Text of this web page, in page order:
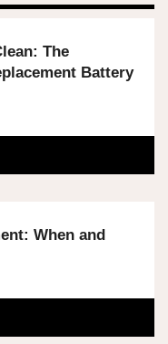
The
Battery
When and